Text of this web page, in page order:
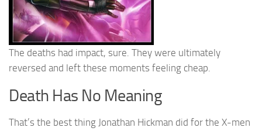
The deaths had impact, sure. They were ultimately
reversed and left these moments feeling cheap.
Death Has No Meaning
That’s the best thing Jonathan Hickman did for the X-men